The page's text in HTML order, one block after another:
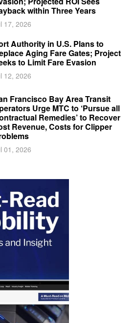
within Three Years
17, 2026
Authority in U.S. Plans to
Aging Fare Gates; Project
to Limit Fare Evasion
12, 2026
Francisco Bay Area Transit
Urge MTC to ‘Pursue all
Remedies’ to Recover
Revenue, Costs for Clipper
01, 2026